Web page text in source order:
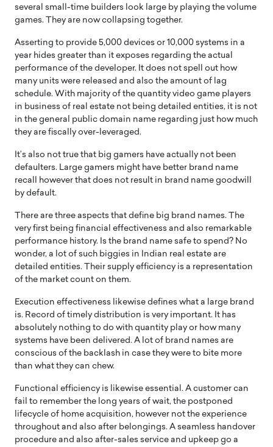
several small-time builders look large by playing the volume
games. They are now collapsing together.
Asserting to provide 5,000 devices or 10,000 systems in a
year hides greater than it exposes regarding the actual
performance of the developer. It does not spell out how
many units were released and also the amount of lag
schedule. With majority of the quantity video game players
in business of real estate not being detailed entities, it is not
in the general public domain name regarding just how much
they are fiscally over-leveraged.
It’s also not true that big gamers have actually not been
defaulters. Large gamers might have better brand name
recall however that does not result in brand name goodwill
by default.
There are three aspects that define big brand names. The
very first being financial effectiveness and also remarkable
performance history. Is the brand name safe to spend? No
wonder, a lot of such biggies in Indian real estate are
detailed entities. Their supply efficiency is a representation
of the market count on them.
Execution effectiveness likewise defines what a large brand
is. Record of timely distribution is very important. It has
absolutely nothing to do with quantity play or how many
systems have been delivered. A lot of brand names are
conscious of the backlash in case they were to bite more
than what they can chew.
Functional efficiency is likewise essential. A customer can
fail to remember the long years of wait, the postponed
lifecycle of home acquisition, however not the experience
throughout and also after belongings. A seamless handover
procedure and also after-sales service and upkeep go a